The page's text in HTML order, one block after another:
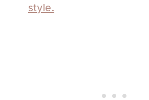
style.